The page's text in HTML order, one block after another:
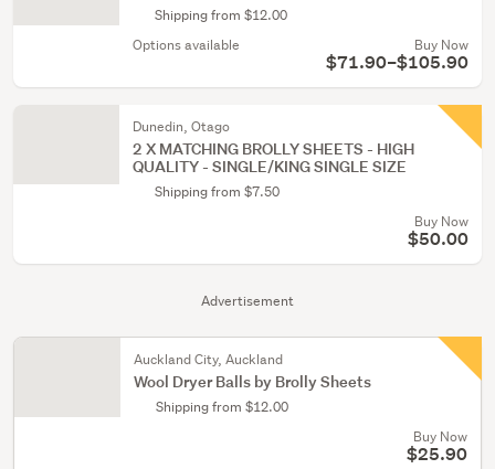
Advertisement
Shipping from $12.00
Options available
Buy Now
$71.90–$105.90
Dunedin, Otago
2 X MATCHING BROLLY SHEETS - HIGH
QUALITY - SINGLE/KING SINGLE SIZE
Shipping from $7.50
Buy Now
$50.00
Auckland City, Auckland
Wool Dryer Balls by Brolly Sheets
Shipping from $12.00
Buy Now
$25.90